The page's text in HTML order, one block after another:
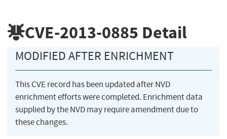
CVE-2013-0885 Detail
MODIFIED AFTER ENRICHMENT
This CVE record has been updated after NVD
enrichment efforts were completed. Enrichment data
supplied by the NVD may require amendment due to
these changes.